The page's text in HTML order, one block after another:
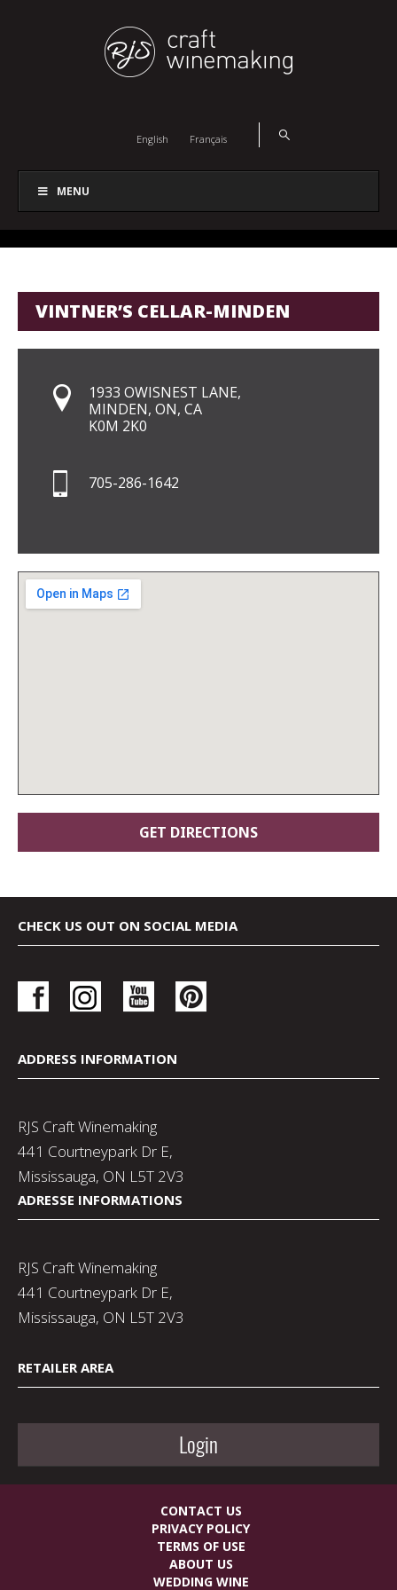
English Français
MENU
VINTNER’S CELLAR-MINDEN
1933 OWISNEST LANE,
MINDEN, ON, CA
K0M 2K0
705-286-1642
CHECK US OUT ON SOCIAL MEDIA
ADDRESS INFORMATION
RJS Craft Winemaking
441 Courtneypark Dr E,
Mississauga, ON L5T 2V3
ADRESSE INFORMATIONS
RJS Craft Winemaking
441 Courtneypark Dr E,
Mississauga, ON L5T 2V3
RETAILER AREA
Login
CONTACT US
PRIVACY POLICY
TERMS OF USE
ABOUT US
WEDDING WINE